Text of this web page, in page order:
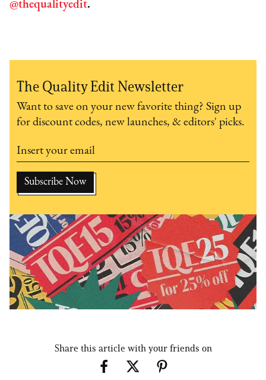
@thequalityedit.
The Quality Edit Newsletter
Want to save on your new favorite thing? Sign up
for discount codes, new launches, & editors' picks.
Share this article with your friends on